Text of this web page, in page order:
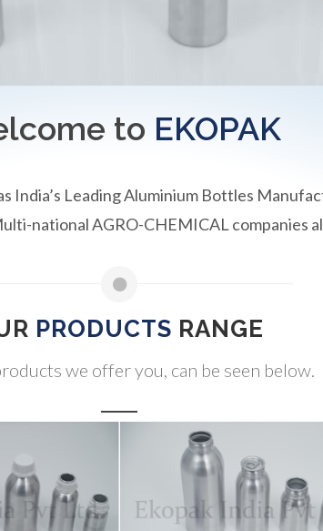
to EKOPAK
India’s Leading Aluminium Bottles
national AGRO-CHEMICAL companies
PRODUCTS RANGE
we offer you, can be seen below.